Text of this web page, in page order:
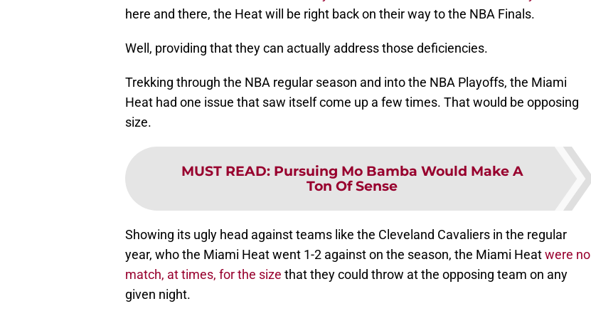
here and there, the Heat will be right back on their way to the NBA Finals.
Well, providing that they can actually address those deficiencies.
Trekking through the NBA regular season and into the NBA Playoffs, the Miami
Heat had one issue that saw itself come up a few times. That would be opposing
size.
MUST READ: Pursuing Mo Bamba Would Make A
Ton Of Sense
Showing its ugly head against teams like the Cleveland Cavaliers in the regular
year, who the Miami Heat went 1-2 against on the season, the Miami Heatwere no
match, at times, for the size that they could throw at the opposing team on any
given night.